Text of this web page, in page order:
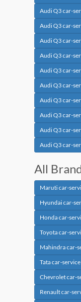
Audi Q3 car-
Audi Q3 car-
Audi Q3 car-
Audi Q3 car-
Audi Q3 car-
Audi Q3 car-
Audi Q3 car-
Audi Q3 car-
Audi Q3 car-
Audi Q3 car-
All
Maruti car-
Hyundai car-
Honda car-
Toyota car-
Mahindra car-
Tata car-
Chevrolet car-
Renault car-